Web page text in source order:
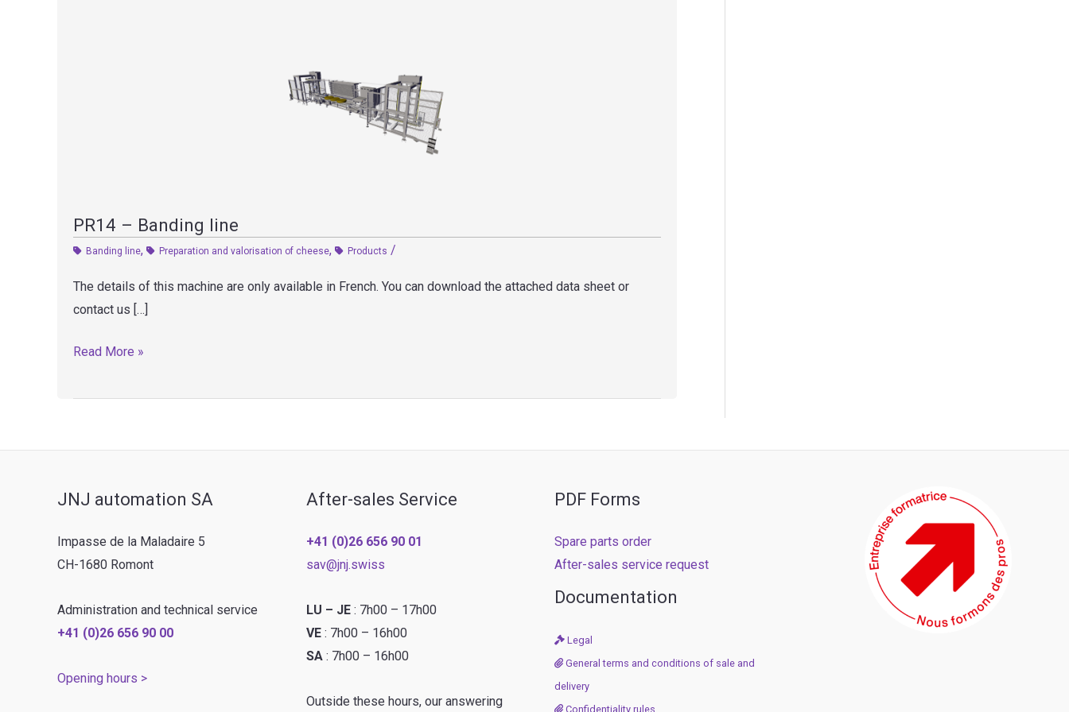
PR14 – Banding line
Banding line, Preparation and valorisation of cheese, Products /
The details of this machine are only available in French. You can download the attached data sheet or
contact us […]
PR14
Banding
Read More »
JNJ automation SA
Impasse de la Maladaire 5
CH-1680 Romont
Administration and technical service
+41 (0)26 656 90 00
Opening hours >
After-sales Service
+41 (0)26 656 90 01
sav@jnj.swiss
LU – JE: 7h00 – 17h00
VE: 7h00 – 16h00
SA: 7h00 – 16h00
Outside these hours, our answering
PDF Forms
Spare parts order
After-sales service request
Documentation
Legal
General terms and conditions of sale and
delivery
Confidentiality rules